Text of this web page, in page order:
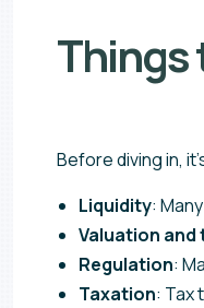
Things
Before diving in,
Liquidity:
Valuation
Regulation:
Taxation: Tax